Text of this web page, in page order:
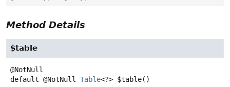
Method Details
$table
default @NotNull Table<?> $table()